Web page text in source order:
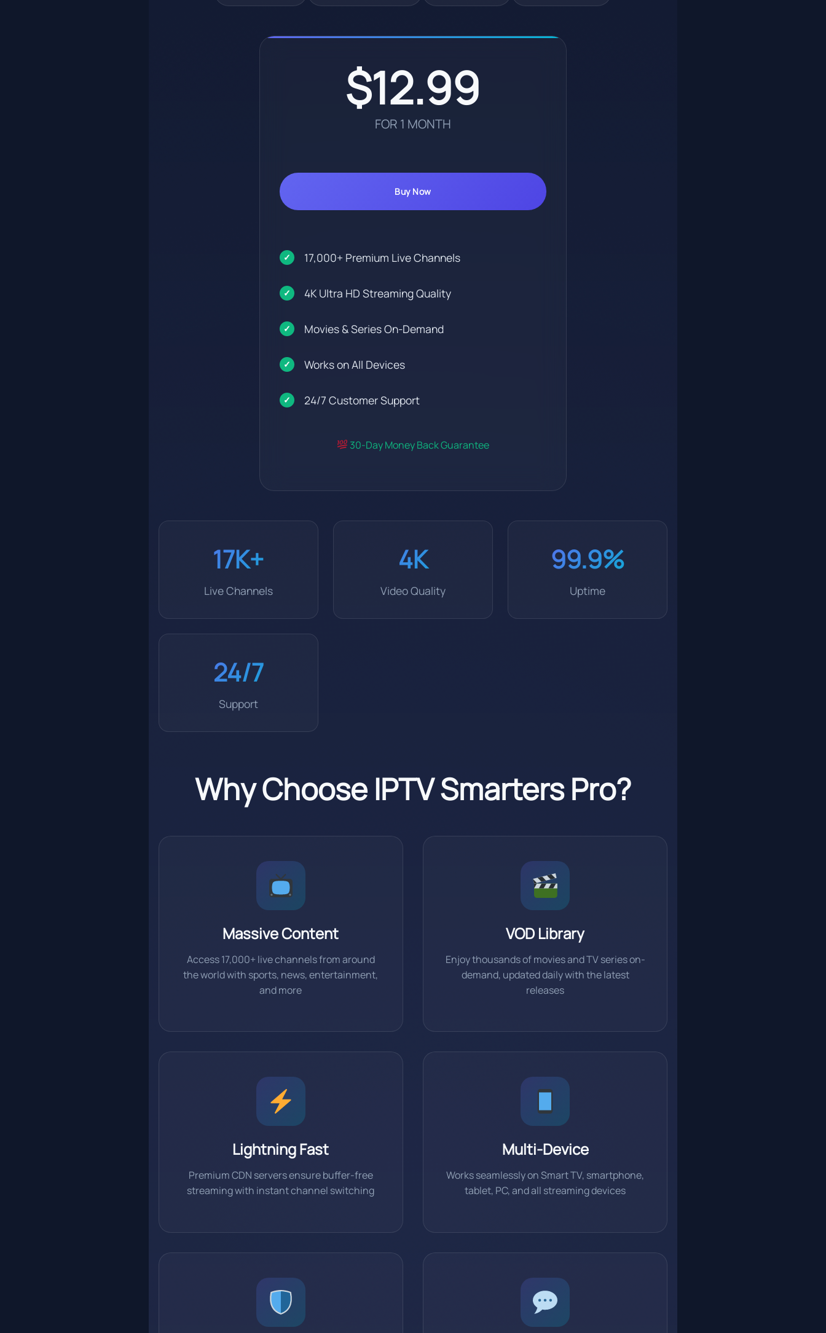
$12.99
FOR 1 MONTH
Buy Now
17,000+ Premium Live Channels
4K Ultra HD Streaming Quality
Movies & Series On-Demand
Works on All Devices
24/7 Customer Support
30-Day Money Back Guarantee
17K+
Live Channels
4K
Video Quality
99.9%
Uptime
24/7
Support
Why Choose IPTV Smarters Pro?
Massive Content
Access 17,000+ live channels from around
the world with sports, news, entertainment,
and more
VOD Library
Enjoy thousands of movies and TV series on-
demand, updated daily with the latest
releases
Lightning Fast
Premium CDN servers ensure buffer-free
streaming with instant channel switching
Multi-Device
Works seamlessly on Smart TV, smartphone,
tablet, PC, and all streaming devices